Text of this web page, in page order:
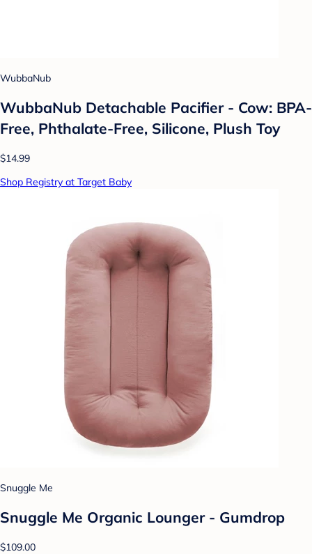
WubbaNub
WubbaNub Detachable Pacifier - Cow: BPA-
Free, Phthalate-Free, Silicone, Plush Toy
$14.99
Shop Registry at Target Baby
Snuggle Me
Snuggle Me Organic Lounger - Gumdrop
$109.00